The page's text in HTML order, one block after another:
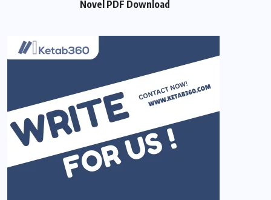
Novel PDF Download